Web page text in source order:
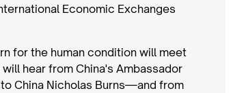
Economic Exchanges
for the human condition will meet
will hear from China's Ambassador
China Nicholas Burns—and from